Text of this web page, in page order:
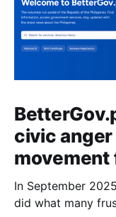
civic
movement
In September
did what many